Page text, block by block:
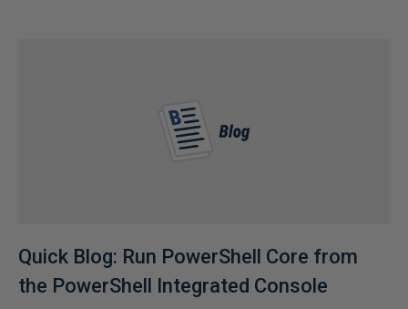
Quick Blog: Run PowerShell Core from
the PowerShell Integrated Console